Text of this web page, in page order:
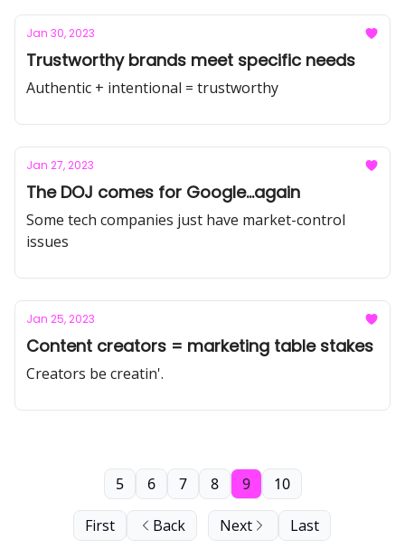
Jan 30, 2023
Trustworthy brands meet specific needs
Authentic + intentional = trustworthy
Jan 27, 2023
The DOJ comes for Google...again
Some tech companies just have market-control
issues
Jan 25, 2023
Content creators = marketing table stakes
Creators be creatin'.
First Back
5 6 7 8 9 10
Next Last